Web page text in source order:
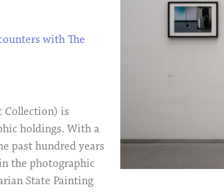
with The
Collection) is
holdings. With a
past hundred years
the photographic
State Painting